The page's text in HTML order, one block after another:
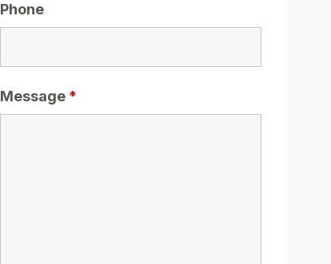
Phone
Message *